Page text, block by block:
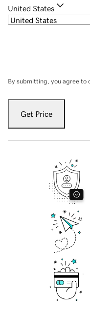
United States
By submitting, you agree to
Get Price